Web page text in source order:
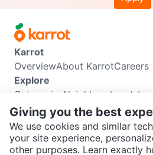
SEND CHAT TO SELLER
Karrot
OverviewAbout KarrotCareers
Explore
Categories Neighbourhoods
Info
Buyer GuideSeller Guide
Support
Help CenterContact usTerms
Giving you the best
We use cookies and similar
your site experience,
other purposes. Learn exactly